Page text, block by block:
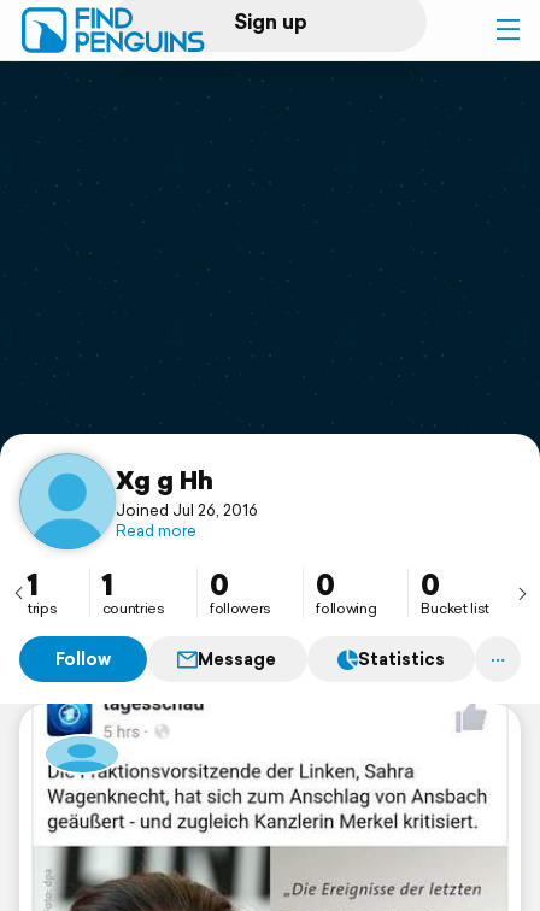
Sign up
Log in
Print a book
Flyover video
Support
Xg g Hh
Joined Jul 26, 2016
Read more
1
trips
1
countries
0
followers
0
following
0
Bucket list
Follow Message Statistics